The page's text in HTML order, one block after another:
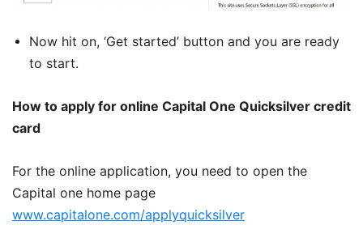
Now hit on, ‘Get started’ button and you are ready
to start.
How to apply for online Capital One Quicksilver credit
card
For the online application, you need to open the
Capital one home page
www.capitalone.com/applyquicksilver